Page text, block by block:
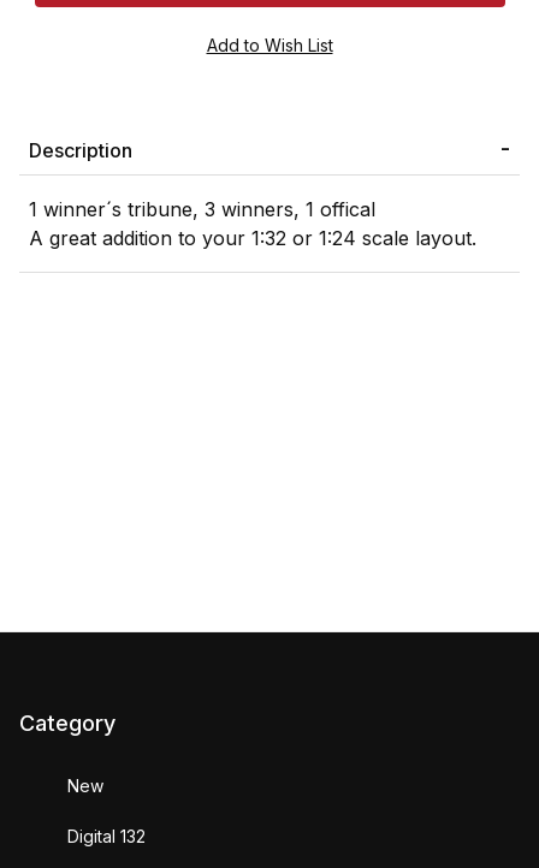
Description
1 winner´s tribune, 3 winners, 1 offical
A great addition to your 1:32 or 1:24 scale layout.
Category
New
Digital 132